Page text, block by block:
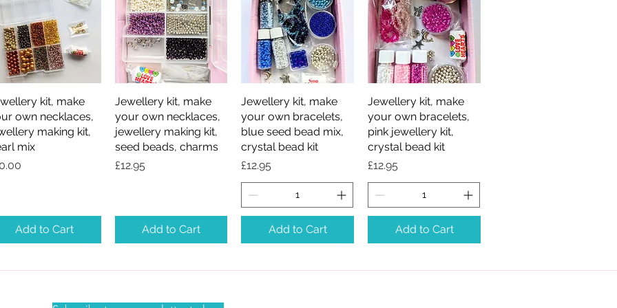
Quick View
kit, make
own necklaces,
making kit,
mix
Add to Cart
Quick View
Jewellery kit, make
your own necklaces,
jewellery making kit,
seed beads, charms
Price
£12.95
Add to Cart
Quick View
Jewellery kit, make
your own bracelets,
blue seed bead mix,
crystal bead kit
Price
£12.95
Add to Cart
Quick View
Jewellery kit, make
your own bracelets,
pink jewellery kit,
crystal bead kit
Price
£12.95
Add to Cart